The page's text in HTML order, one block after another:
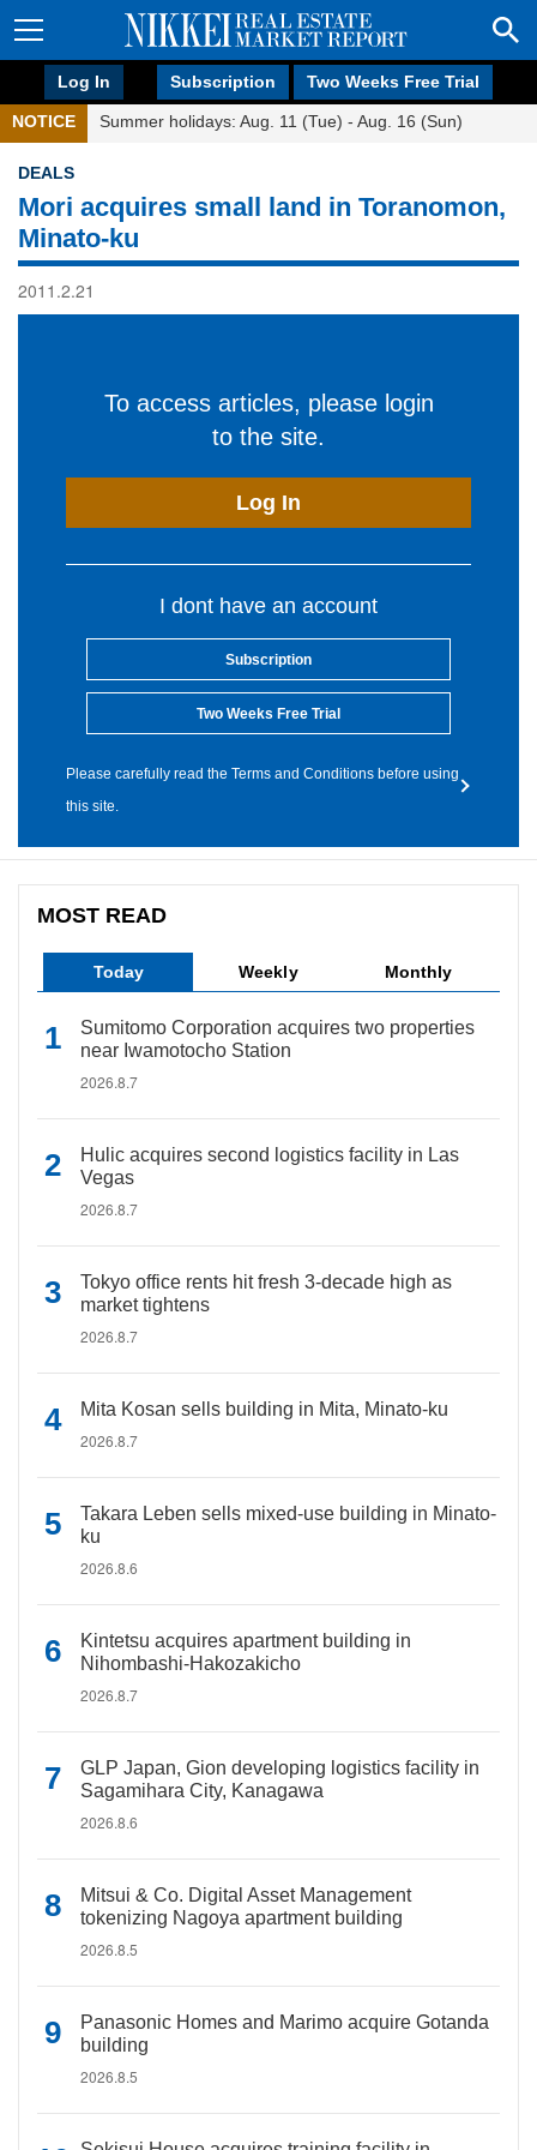
Log In Subscription Two Weeks Free Trial
NOTICE Summer holidays: Aug. 11 (Tue) - Aug. 16 (Sun)
DEALS
Mori acquires small land in Toranomon,
Minato-ku
2011.2.21
To access articles, please login
to the site.
Log In
I dont have an account
Subscription
Two Weeks Free Trial
Please carefully read the Terms and Conditions before using
this site.
MOST READ
Today Weekly Monthly
Sumitomo Corporation acquires two properties
near Iwamotocho Station
2026.8.7
Hulic acquires second logistics facility in Las
Vegas
2026.8.7
Tokyo office rents hit fresh 3-decade high as
market tightens
2026.8.7
Mita Kosan sells building in Mita, Minato-ku
2026.8.7
Takara Leben sells mixed-use building in Minato-
ku
2026.8.6
Kintetsu acquires apartment building in
Nihombashi-Hakozakicho
2026.8.7
GLP Japan, Gion developing logistics facility in
Sagamihara City, Kanagawa
2026.8.6
Mitsui & Co. Digital Asset Management
tokenizing Nagoya apartment building
2026.8.5
Panasonic Homes and Marimo acquire Gotanda
building
2026.8.5